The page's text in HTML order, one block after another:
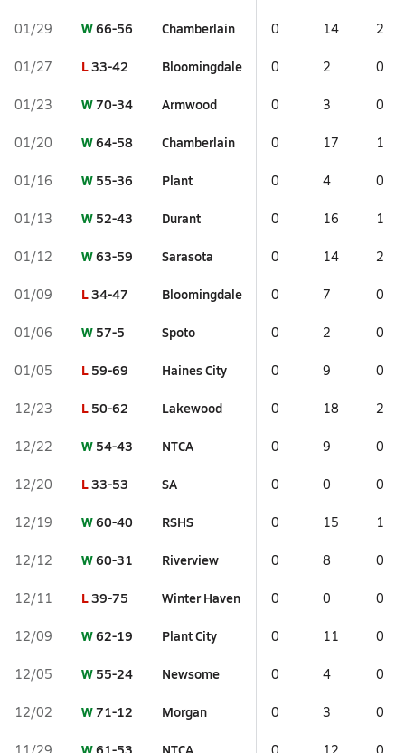
01/29 W66-56 Chamberlain 0 14 2
01/27 L33-42 Bloomingdale 0 2 0
01/23 W70-34 Armwood 0 3 0
01/20 W64-58 Chamberlain 0 17 1
01/16 W 55-36 Plant 0 4 0
01/13 W 52-43 Durant 0 16 1
01/12 W63-59 Sarasota 0 14 2
01/09 L34-47 Bloomingdale 0 7 0
01/06 W 57-5 Spoto 0 2 0
01/05 L 59-69 Haines City 0 9 0
12/23 L 50-62 Lakewood 0 18 2
12/22 W 54-43 NTCA 0 9 0
12/20 L33-53 SA 0 0 0
12/19 W60-40 RSHS 0 15 1
12/12 W60-31 Riverview 0 8 0
12/11 L39-75 Winter Haven 0 0 0
12/09 W62-19 Plant City 0 11 0
12/05 W 55-24 Newsome 0 4 0
12/02 W71-12 Morgan 0 3 0
W61-53 NTCA